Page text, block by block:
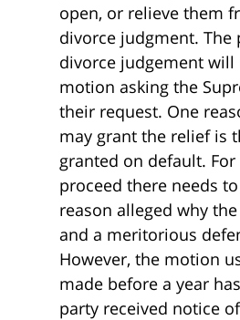
open, or relieve them
divorce judgment. The
divorce judgement will
motion asking the
their request. One
may grant the relief is
granted on default.
proceed there needs
reason alleged why
and a meritorious
However, the motion
made before a year
party received notice